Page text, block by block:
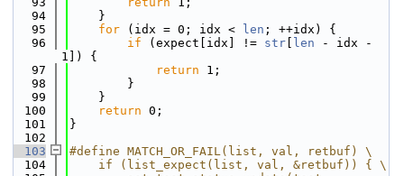
   94
    }
   95
for (idx = 0; idx < len ; ++idx) {
   96
if (expect[idx] != str len - idx -
1]) {
   97
return 1;
   98
        }
   99
    }
  100
return 0;
  101
}
  102
  103
#define MATCH_OR_FAIL(list, val, retbuf) \
  104
    if (list_expect(list, val, &retbuf)) { \